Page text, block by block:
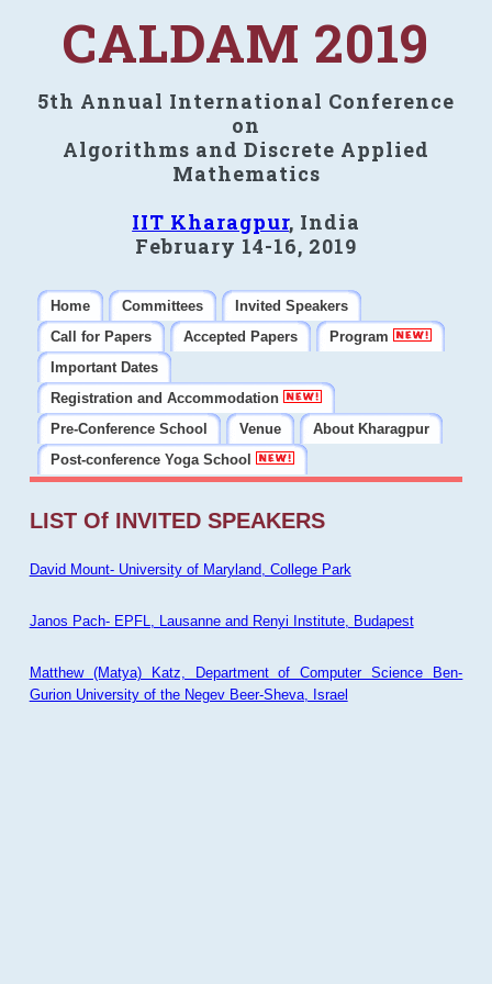
CALDAM 2019
5th Annual International Conference
on
Algorithms and Discrete Applied
Mathematics
IIT Kharagpur, India
February 14-16, 2019
Home Committees
Invited Speakers
Call for Papers
Accepted Papers
Program
Important Dates
Registration and Accommodation
Pre-Conference School
Venue
About Kharagpur
Post-conference Yoga School
LIST Of INVITED SPEAKERS
David Mount- University of Maryland, College Park
Janos Pach- EPFL, Lausanne and Renyi Institute, Budapest
Matthew (Matya) Katz, Department of Computer Science Ben-
Gurion University of the Negev Beer-Sheva, Israel